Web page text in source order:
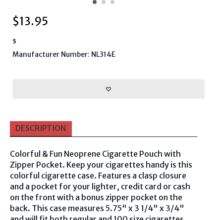
$13.95
5
Manufacturer Number: NL314E
DESCRIPTION
Colorful & Fun Neoprene Cigarette Pouch with
Zipper Pocket. Keep your cigarettes handy is this
colorful cigarette case. Features a clasp closure
and a pocket for your lighter, credit card or cash
on the front with a bonus zipper pocket on the
back. This case measures 5.75" x 3 1/4" x 3/4"